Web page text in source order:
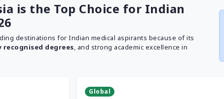
is the Top Choice for Indian
destinations for Indian medical aspirants because of its
recognised degrees, and strong academic excellence in
Global